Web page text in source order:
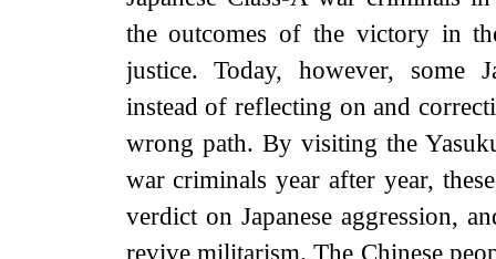
the outcomes of the victory in
justice. Today, however, some
instead of reflecting on and
wrong path. By visiting the
war criminals year after year,
verdict on Japanese aggression,
revive militarism. The Chinese